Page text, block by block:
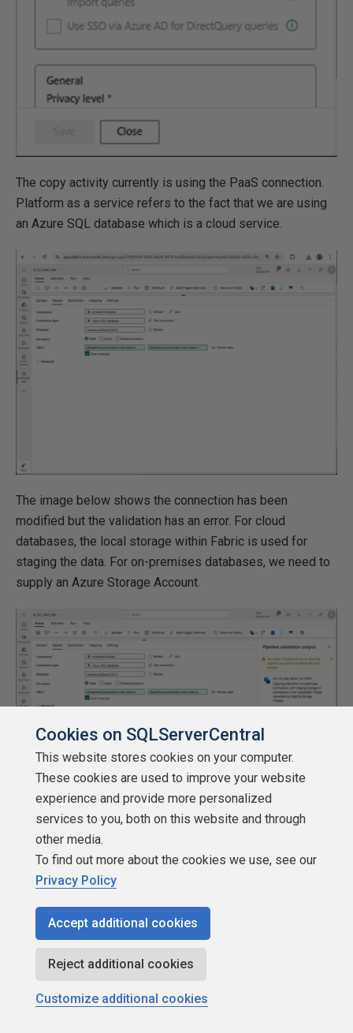
The copy activity currently is using the PaaS connection.
Platform as a service refers to the fact that we are using
an Azure SQL database which is a cloud service.
The image below shows the connection has been
modified but the validation has an error. For cloud
databases, the local storage within Fabric is used for
staging the data. For on-premises databases, we need to
supply an Azure Storage Account.
The settings tab is where we can define a new connection
and pick a folder named stage.
Cookies on SQLServerCentral
This website stores cookies on your computer.
These cookies are used to improve your website
experience and provide more personalized
services to you, both on this website and through
other media.
To find out more about the cookies we use, see our
Privacy Policy
Accept additional cookies
Reject additional cookies
Customize additional cookies